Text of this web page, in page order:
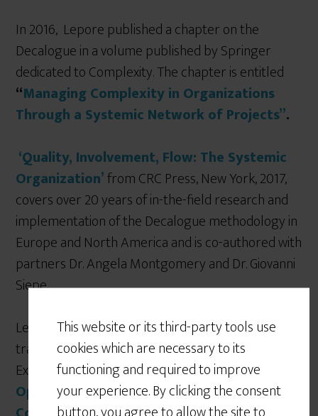
This website or its third-party tools use
cookies which are necessary to its
functioning and required to improve
your experience. By clicking the consent
In 2016, Lepore published a chapter on the
Decalogue in a volume published by Springer
dedicated to Complexity. The chapter is entitled
“Managing Complexity in Organizations
Through a Systemic Network of Projects”.
‘Quality, Involvement, Flow: The Systemic
Organization’from CRC Press, New York, 2017,
covers over 20 years of in-the-field research and
implementation of the Decalogue methodology in
Europe and North America and is co-authored with
partners Dr. Angela Montgomery and Dr. Giovanni
Siepe.
Lepore was invited to write a book on
transformation for the digital age for Business
Expert Press: ‘Moving the Chains: An
Operational Solution for Embracing